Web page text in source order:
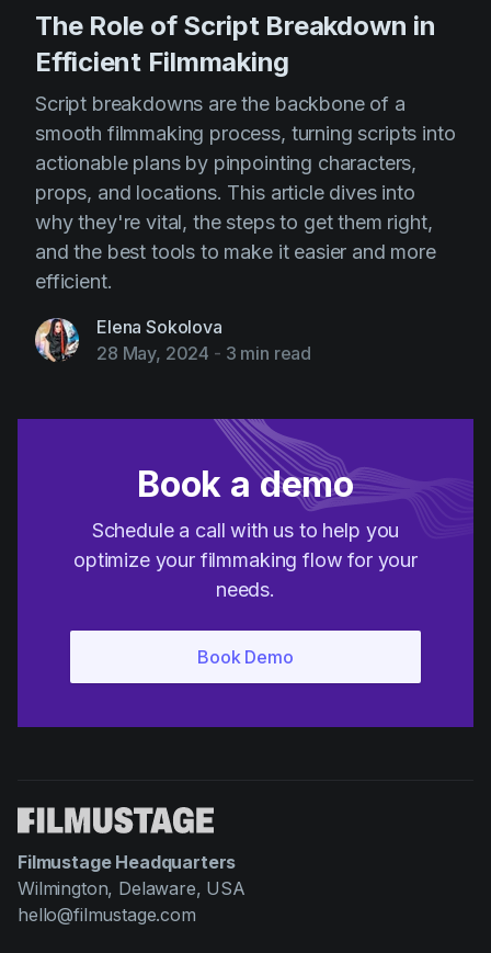
The Role of Script Breakdown in
Efficient Filmmaking
Script breakdowns are the backbone of a
smooth filmmaking process, turning scripts into
actionable plans by pinpointing characters,
props, and locations. This article dives into
why they're vital, the steps to get them right,
and the best tools to make it easier and more
efficient.
Elena Sokolova
28 May, 2024 - 3 min read
Book a demo
Schedule a call with us to help you
optimize your filmmaking flow for your
needs.
Filmustage Headquarters
Wilmington, Delaware, USA
hello@filmustage.com